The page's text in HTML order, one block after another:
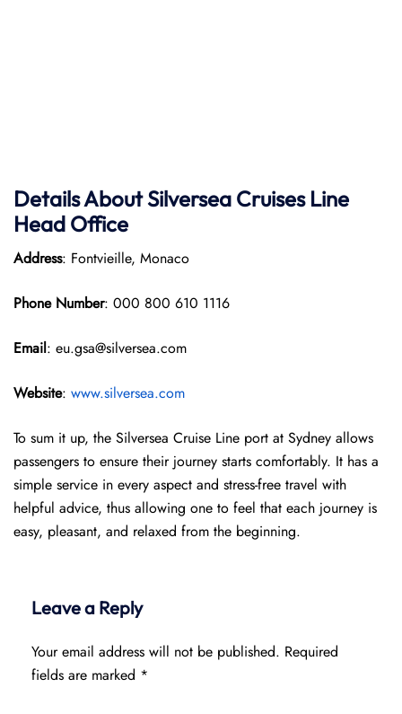
Details About Silversea Cruises Line
Head Office
Address: Fontvieille, Monaco
Phone Number: 000 800 610 1116
Email: eu.gsa@silversea.com
Website: www.silversea.com
To sum it up, the Silversea Cruise Line port at Sydney allows
passengers to ensure their journey starts comfortably. It has a
simple service in every aspect and stress-free travel with
helpful advice, thus allowing one to feel that each journey is
easy, pleasant, and relaxed from the beginning.
Leave a Reply
Your email address will not be published. Required
fields are marked *